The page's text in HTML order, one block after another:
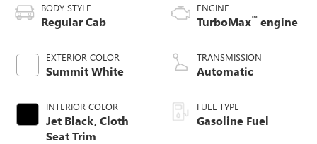
BODY STYLE
Regular Cab
EXTERIOR COLOR
Summit White
INTERIOR COLOR
Jet Black, Cloth
Seat Trim
ENGINE
TurboMax™ engine
TRANSMISSION
Automatic
FUEL TYPE
Gasoline Fuel